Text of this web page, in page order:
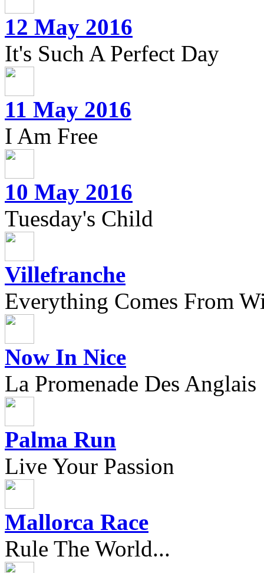
12 May 2016
It's Such A Perfect Day
11 May 2016
I Am Free
10 May 2016
Tuesday's Child
Villefranche
Everything Comes From
Now In Nice
La Promenade Des Anglais
Palma Run
Live Your Passion
Mallorca Race
Rule The World...